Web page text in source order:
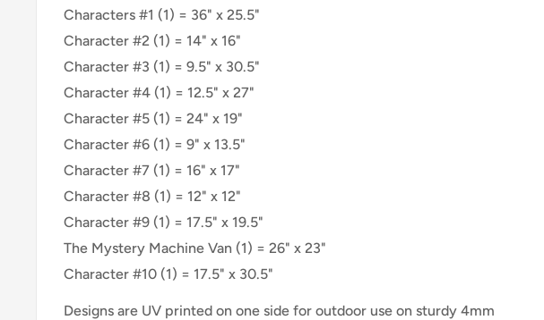
Characters #1 (1) = 36" x 25.5"
Character #2 (1) = 14" x 16"
Character #3 (1) = 9.5" x 30.5"
Character #4 (1) = 12.5" x 27"
Character #5 (1) = 24" x 19"
Character #6 (1) = 9" x 13.5"
Character #7 (1) = 16" x 17"
Character #8 (1) = 12" x 12"
Character #9 (1) = 17.5" x 19.5"
The Mystery Machine Van (1) = 26" x 23"
Character #10 (1) = 17.5" x 30.5"
Designs are UV printed on one side for outdoor use on sturdy 4mm